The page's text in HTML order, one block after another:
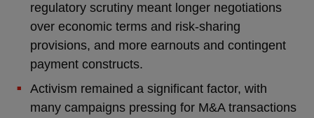
regulatory scrutiny meant longer negotiations
over economic terms and risk-sharing
provisions, and more earnouts and contingent
payment constructs.
Activism remained a significant factor, with
many campaigns pressing for M&A transactions